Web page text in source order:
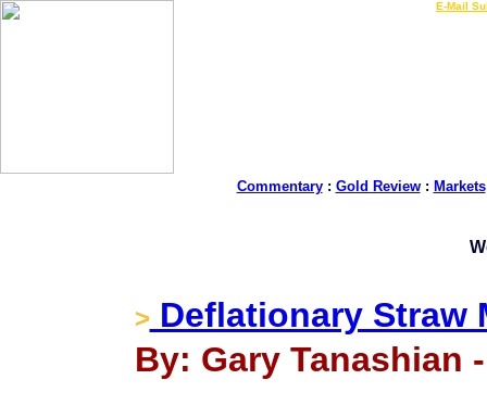
E-Mail
Commentary: Gold Review: Markets
> Deflationary Straw
By: Gary Tanashian